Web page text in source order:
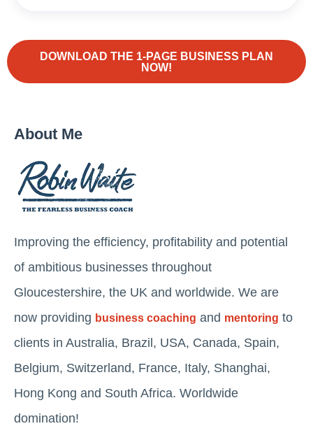
DOWNLOAD THE 1-PAGE BUSINESS PLAN
NOW!
About Me
Improving the efficiency, profitability and potential
of ambitious businesses throughout
Gloucestershire, the UK and worldwide. We are
now providing business coaching and mentoring to
clients in Australia, Brazil, USA, Canada, Spain,
Belgium, Switzerland, France, Italy, Shanghai,
Hong Kong and South Africa. Worldwide
domination!